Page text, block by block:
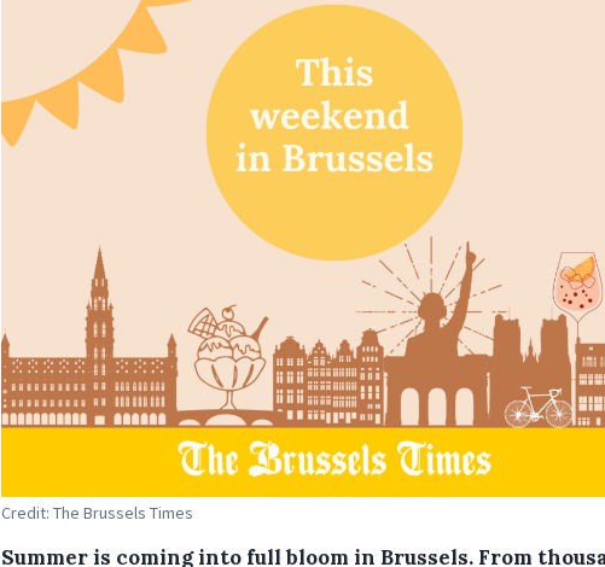
Credit: The Brussels Times
Summer is coming into full bloom in Brussels. From